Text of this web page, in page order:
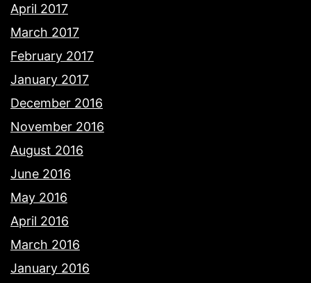
April 2017
March 2017
February 2017
January 2017
December 2016
November 2016
August 2016
June 2016
May 2016
April 2016
March 2016
January 2016